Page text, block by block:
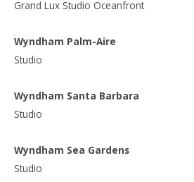
Grand Lux Studio Oceanfront
Wyndham Palm-Aire
Studio
Wyndham Santa Barbara
Studio
Wyndham Sea Gardens
Studio